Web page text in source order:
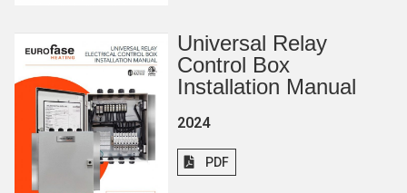
Universal Relay
Control Box
Installation Manual
2024
PDF